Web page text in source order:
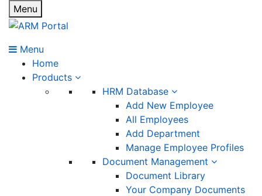
Menu
Menu
Home
Products
HRM Database
Add New Employee
All Employees
Add Department
Manage Employee Profiles
Document Management
Document Library
Your Company Documents